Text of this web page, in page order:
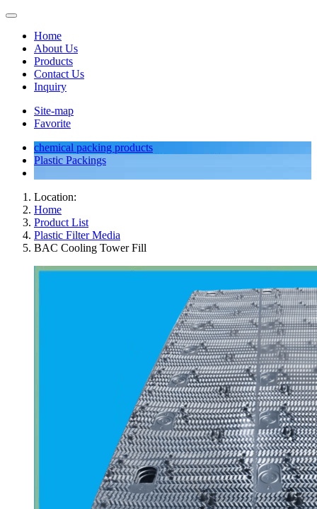
Home
About Us
Products
Contact Us
Inquiry
Site-map
Favorite
chemical packing products
Plastic Packings
Location:
Home
Product List
Plastic Filter Media
BAC Cooling Tower Fill